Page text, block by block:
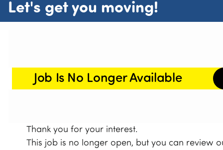
Let's get you moving!
Job Is No Longer Available
Thank you for your interest.
This job is no longer open, but you can review